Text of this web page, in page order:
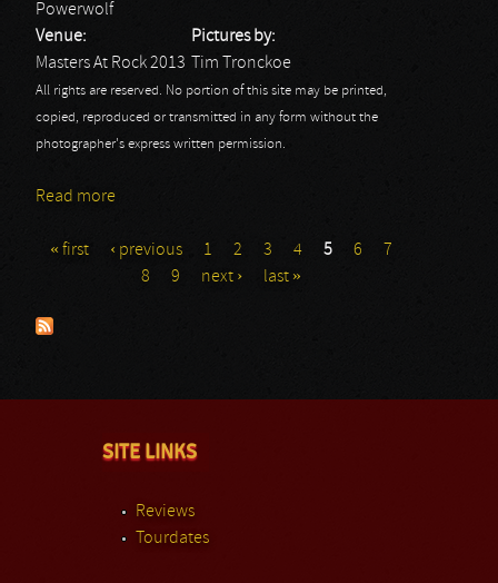
Powerwolf
Venue:
Masters At Rock 2013
Pictures by:
Tim Tronckoe
All rights are reserved. No portion of this site may be printed,
copied, reproduced or transmitted in any form without the
photographer's express written permission.
Read more
Pages
« first ‹ previous 1 2 3 4 5 6
7
8
9 next › last »
SITE LINKS
Reviews
Tourdates